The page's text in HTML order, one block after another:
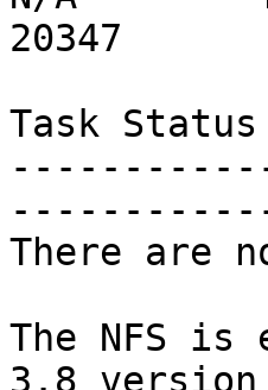
20347
Task
There are
The NFS
3.8